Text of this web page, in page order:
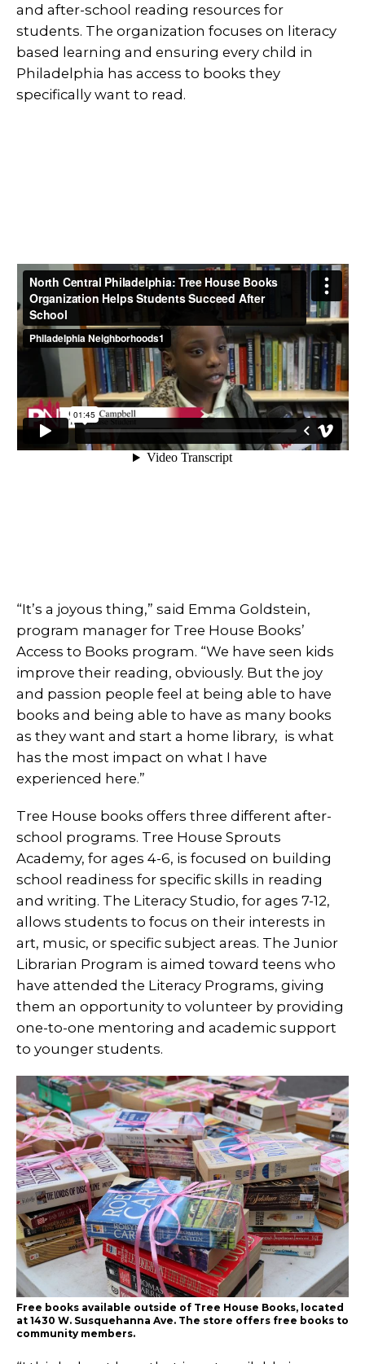
and after-school reading resources for
students. The organization focuses on literacy
based learning and ensuring every child in
Philadelphia has access to books they
specifically want to read.
“It’s a joyous thing,” said Emma Goldstein,
program manager for Tree House Books’
Access to Books program. “We have seen kids
improve their reading, obviously. But the joy
and passion people feel at being able to have
books and being able to have as many books
as they want and start a home library, is what
has the most impact on what I have
experienced here.”
Tree House books offers three different after-
school programs. Tree House Sprouts
Academy, for ages 4-6, is focused on building
school readiness for specific skills in reading
and writing. The Literacy Studio, for ages 7-12,
allows students to focus on their interests in
art, music, or specific subject areas. The Junior
Librarian Program is aimed toward teens who
have attended the Literacy Programs, giving
them an opportunity to volunteer by providing
one-to-one mentoring and academic support
to younger students.
Free books available outside of Tree House Books, located
at 1430 W. Susquehanna Ave. The store offers free books to
community members.